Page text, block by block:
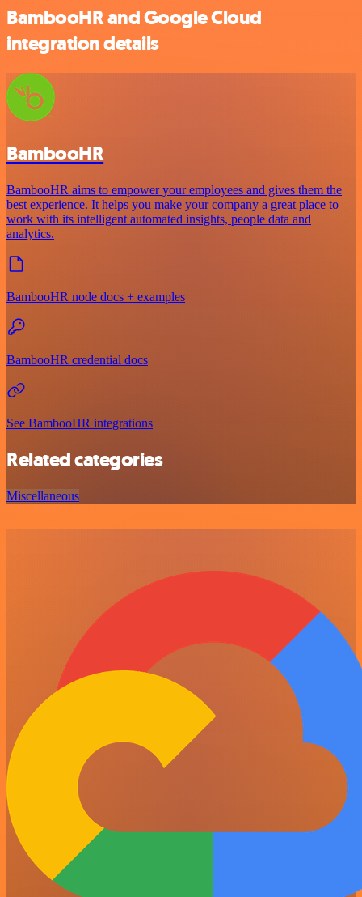
BambooHR and Google Cloud
integration details
BambooHR
BambooHR aims to empower your employees and gives them the
best experience. It helps you make your company a great place to
work with its intelligent automated insights, people data and
analytics.
BambooHR node docs + examples
BambooHR credential docs
See BambooHR integrations
Related categories
Miscellaneous